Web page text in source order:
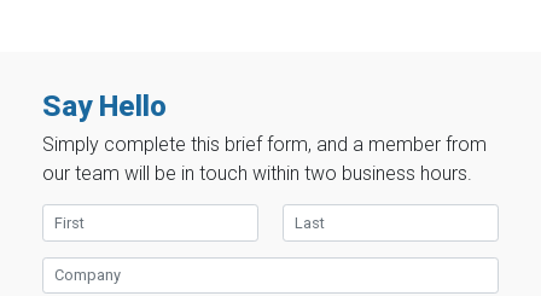
Say Hello
Simply complete this brief form, and a member from
our team will be in touch within two business hours.
First Name Last Name
Company